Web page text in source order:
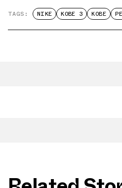
TAGS: NIKE KOBE 3 KOBE PE